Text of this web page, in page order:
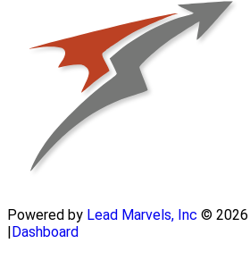
Powered by Lead Marvels, Inc © 2026
|Dashboard